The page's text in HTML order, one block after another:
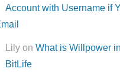
Account with Username if
Lily onWhat is Willpower in
BitLife